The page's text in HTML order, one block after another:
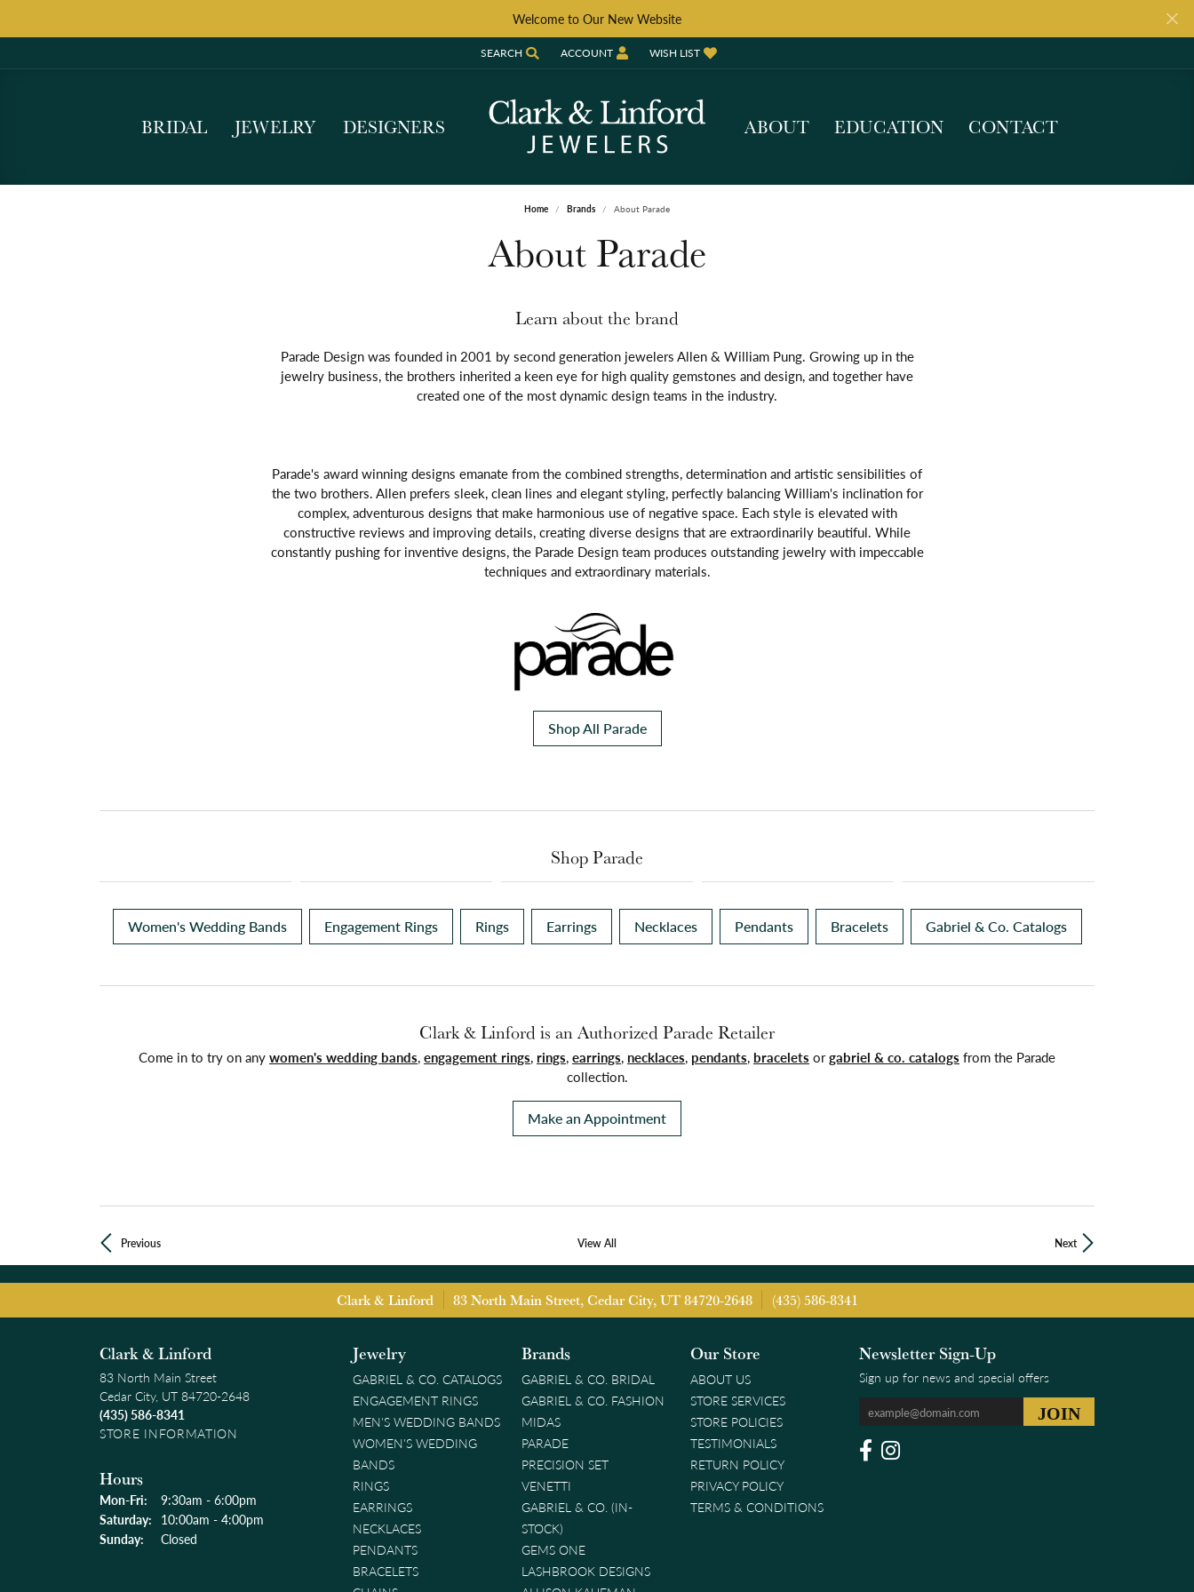
Welcome to Our New Website
SEARCH
TOGGLE TOOLBAR SEARCH MENU
ACCOUNT
TOGGLE MY ACCOUNT MENU
WISH LIST
TOGGLE MY WISH LIST
BRIDAL JEWELRY DESIGNERS ABOUT EDUCATION CONTACT
Home Brands About Parade
About Parade
Learn about the brand
Parade Design was founded in 2001 by second generation jewelers Allen & William Pung. Growing up in the
jewelry business, the brothers inherited a keen eye for high quality gemstones and design, and together have
created one of the most dynamic design teams in the industry.
Parade's award winning designs emanate from the combined strengths, determination and artistic sensibilities of
the two brothers. Allen prefers sleek, clean lines and elegant styling, perfectly balancing William's inclination for
complex, adventurous designs that make harmonious use of negative space. Each style is elevated with
constructive reviews and improving details, creating diverse designs that are extraordinarily beautiful. While
constantly pushing for inventive designs, the Parade Design team produces outstanding jewelry with impeccable
techniques and extraordinary materials.
Shop All Parade
Shop Parade
Women's Wedding Bands Engagement Rings Rings Earrings Necklaces Pendants Bracelets Gabriel & Co. Catalogs
Clark & Linford is an Authorized Parade Retailer
Come in to try on anywomen's wedding bands,engagement rings, rings,earrings, necklaces, pendants, bracelets orgabriel & co. catalogs from the Parade
collection.
Make an Appointment
Previous View All Next
Clark & Linford 83 North Main Street, Cedar City, UT 84720-2648 (435) 586-8341
Clark & Linford
83 North Main Street
Cedar City, UT 84720-2648
(435) 586-8341
STORE INFORMATION
Hours
Mon-Fri: Monday - Friday:
9:30am - 6:00pm
Saturday: 10:00am - 4:00pm
Sunday:
Closed
Jewelry
GABRIEL & CO. CATALOGS
ENGAGEMENT RINGS
MEN'S WEDDING BANDS
WOMEN'S WEDDING
BANDS
RINGS
EARRINGS
NECKLACES
PENDANTS
BRACELETS
Brands
GABRIEL & CO. BRIDAL
GABRIEL & CO. FASHION
MIDAS
PARADE
PRECISION SET
VENETTI
GABRIEL & CO. (IN-
STOCK)
GEMS ONE
LASHBROOK DESIGNS
Our Store
ABOUT US
STORE SERVICES
STORE POLICIES
TESTIMONIALS
RETURN POLICY
PRIVACY POLICY
TERMS & CONDITIONS
Newsletter Sign-Up
Sign up for news and special offers